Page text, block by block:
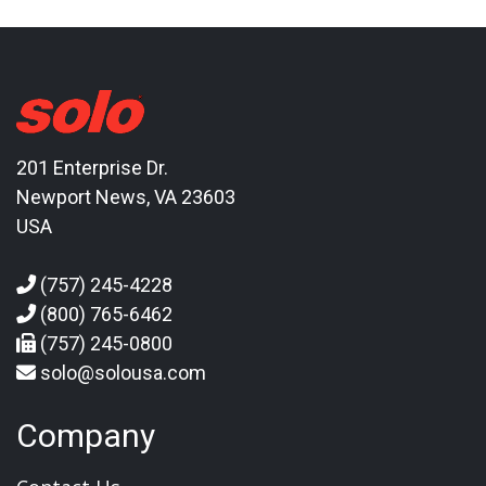
201 Enterprise Dr.
Newport News, VA 23603
USA
(757) 245-4228
(800) 765-6462
(757) 245-0800
solo@solousa.com
Company